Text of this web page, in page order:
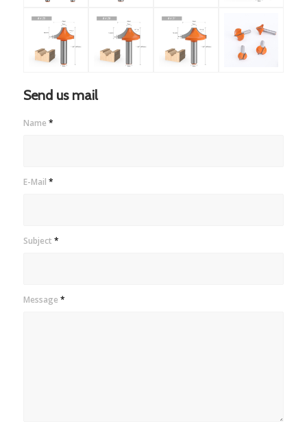
Send us mail
Name *
E-Mail *
Subject *
Message *